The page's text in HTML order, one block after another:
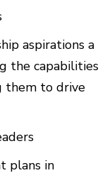
aspirations a
the capabilities
them to drive
plans in